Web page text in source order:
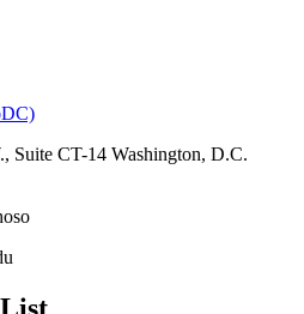
Suite CT-14 Washington, D.C.